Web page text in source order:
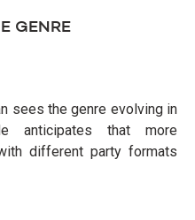
GENRE
sees the genre evolving in
anticipates that more
different party formats